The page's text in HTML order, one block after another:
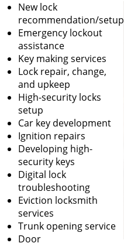
New lock
recommendation/setup
Emergency lockout
assistance
Key making services
Lock repair, change,
and upkeep
High-security locks
setup
Car key development
Ignition repairs
Developing high-
security keys
Digital lock
troubleshooting
Eviction locksmith
services
Trunk opening service
Door